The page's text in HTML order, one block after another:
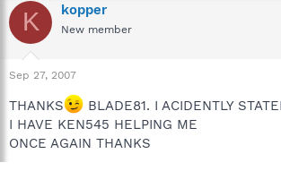
K kopper
New member
Sep 27, 2007
THANKS
BLADE81. I ACIDENTLY
I HAVE KEN545 HELPING ME
ONCE AGAIN THANKS